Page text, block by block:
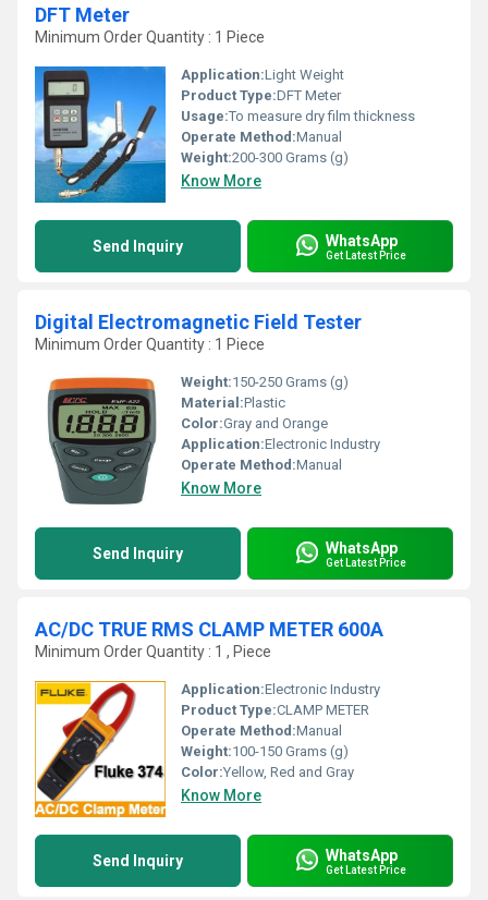
DFT Meter
Minimum Order Quantity : 1 Piece
Application:Light Weight
Product Type:DFT Meter
Usage:To measure dry film thickness
Operate Method:Manual
Weight:200-300 Grams (g)
Know More
Send Inquiry WhatsApp
Get Latest Price
Digital Electromagnetic Field Tester
Minimum Order Quantity : 1 Piece
Weight:150-250 Grams (g)
Material:Plastic
Color:Gray and Orange
Application:Electronic Industry
Operate Method:Manual
Know More
Send Inquiry WhatsApp
Get Latest Price
AC/DC TRUE RMS CLAMP METER 600A
Minimum Order Quantity : 1 , Piece
Application:Electronic Industry
Product Type:CLAMP METER
Operate Method:Manual
Weight:100-150 Grams (g)
Color:Yellow, Red and Gray
Know More
Send Inquiry WhatsApp
Get Latest Price